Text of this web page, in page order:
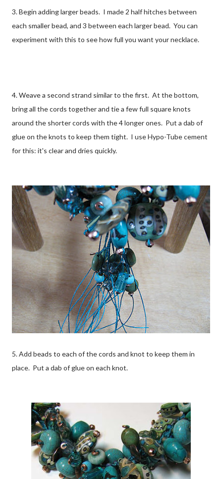
3. Begin adding larger beads. I made 2 half hitches between
each smaller bead, and 3 between each larger bead. You can
experiment with this to see how full you want your necklace.
4. Weave a second strand similar to the first. At the bottom,
bring all the cords together and tie a few full square knots
around the shorter cords with the 4 longer ones. Put a dab of
glue on the knots to keep them tight. I use Hypo-Tube cement
for this: it's clear and dries quickly.
5. Add beads to each of the cords and knot to keep them in
place. Put a dab of glue on each knot.